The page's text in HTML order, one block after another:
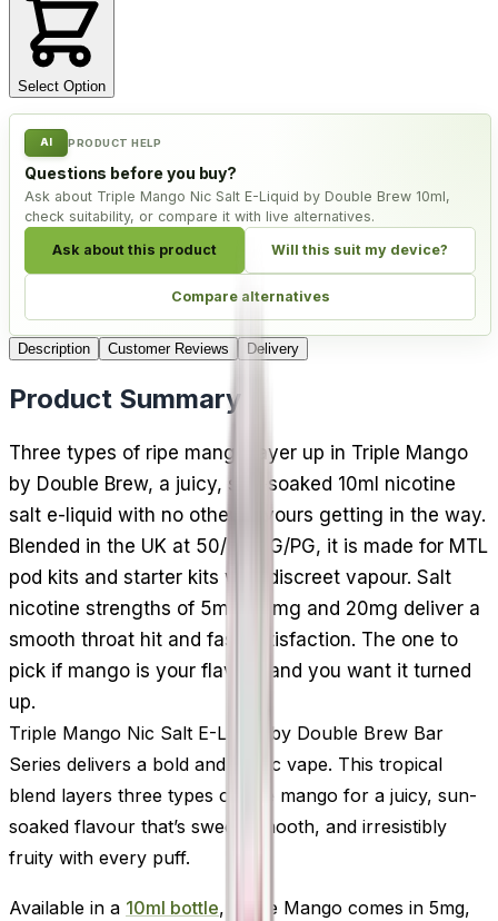
Select Option
AI PRODUCT HELP
Questions before you buy?
Ask about Triple Mango Nic Salt E-Liquid by Double Brew 10ml,
check suitability, or compare it with live alternatives.
Ask about this product Will this suit my device?
Compare alternatives
Description Customer Reviews Delivery
Product Summary
Three types of ripe mango layer up in Triple Mango
by Double Brew, a juicy, sun-soaked 10ml nicotine
salt e-liquid with no other flavours getting in the way.
Blended in the UK at 50/50 VG/PG, it is made for MTL
pod kits and starter kits with discreet vapour. Salt
nicotine strengths of 5mg, 10mg and 20mg deliver a
smooth throat hit and fast satisfaction. The one to
pick if mango is your flavour and you want it turned
up.
Triple Mango Nic Salt E-Liquid by Double Brew Bar
Series delivers a bold and exotic vape. This tropical
blend layers three types of ripe mango for a juicy, sun-
soaked flavour that’s sweet, smooth, and irresistibly
fruity with every puff.
Available in a 10ml bottle, Triple Mango comes in 5mg,